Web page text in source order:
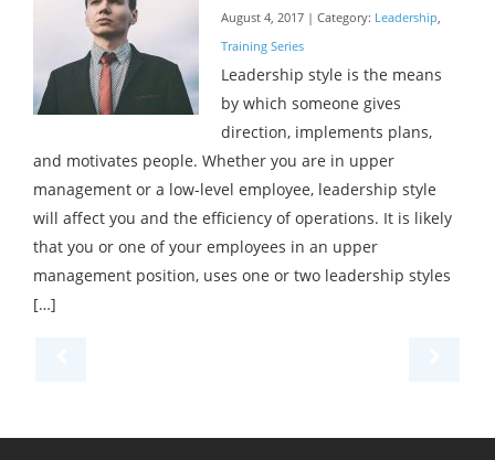
August 4, 2017 | Category: Leadership
Training Series
Leadership style is the means
by which someone gives
direction, implements plans,
and motivates people. Whether you are in upper
management or a low-level employee, leadership style
will affect you and the efficiency of operations. It is likely
that you or one of your employees in an upper
management position, uses one or two leadership styles
[…]